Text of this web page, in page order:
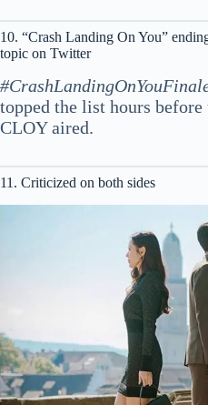
10. “Crash Landing On You”
topic on Twitter
topped the list hours
CLOY aired.
11. Criticized on both sides